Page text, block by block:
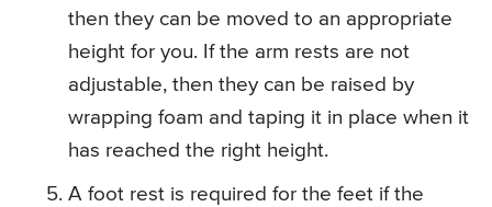
then they can be moved to an appropriate
height for you. If the arm rests are not
adjustable, then they can be raised by
wrapping foam and taping it in place when it
has reached the right height.
A foot rest is required for the feet if the